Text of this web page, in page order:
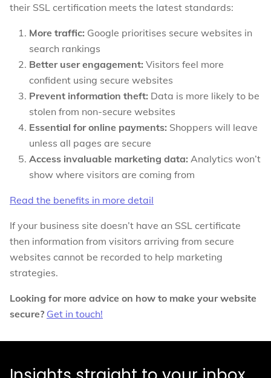
their SSL certification meets the latest standards:
More traffic: Google prioritises secure websites in
search rankings
Better user engagement: Visitors feel more
confident using secure websites
Prevent information theft: Data is more likely to be
stolen from non-secure websites
Essential for online payments: Shoppers will leave
unless all pages are secure
Access invaluable marketing data: Analytics won’t
show where visitors are coming from
Read the benefits in more detail
If your business site doesn’t have an SSL certificate
then information from visitors arriving from secure
websites cannot be recorded to help marketing
strategies.
Looking for more advice on how to make your website
secure? Get in touch!